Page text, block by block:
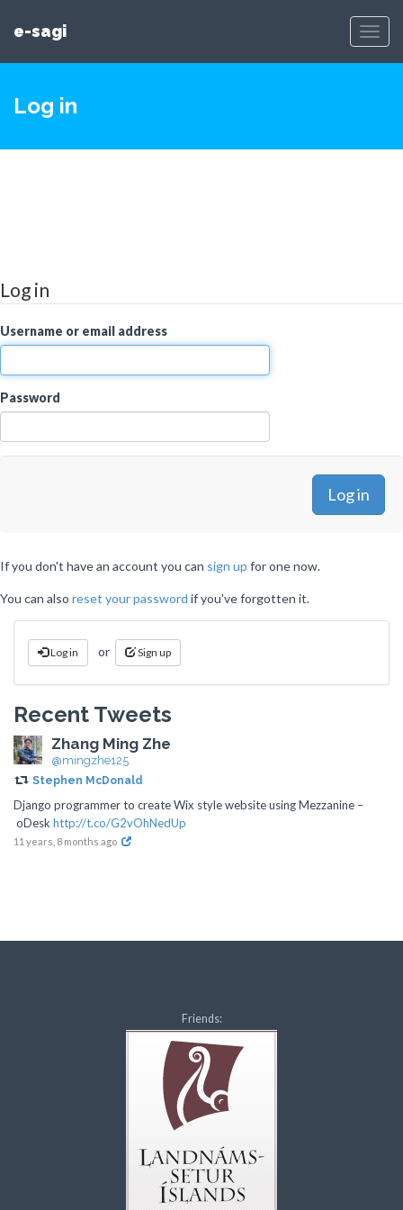
e-sagi
Log in
Log in
Username or email address
Password
If you don't have an account you can sign up for one now.
You can also reset your password if you've forgotten it.
Log in or Sign up
Recent Tweets
Zhang Ming Zhe
@mingzhe125
Stephen McDonald
Django programmer to create Wix style website using Mezzanine –
oDesk http://t.co/G2vOhNedUp
11 years, 8 months ago
Friends: